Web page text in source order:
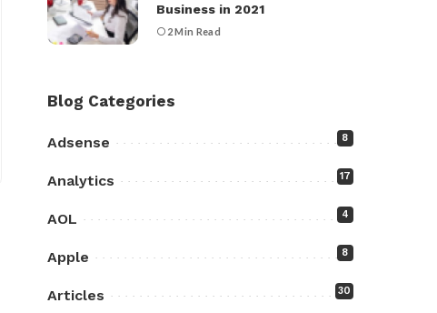
Business in 2021
2 Min Read
Blog Categories
Adsense 8
Analytics 17
AOL 4
Apple 8
Articles 30